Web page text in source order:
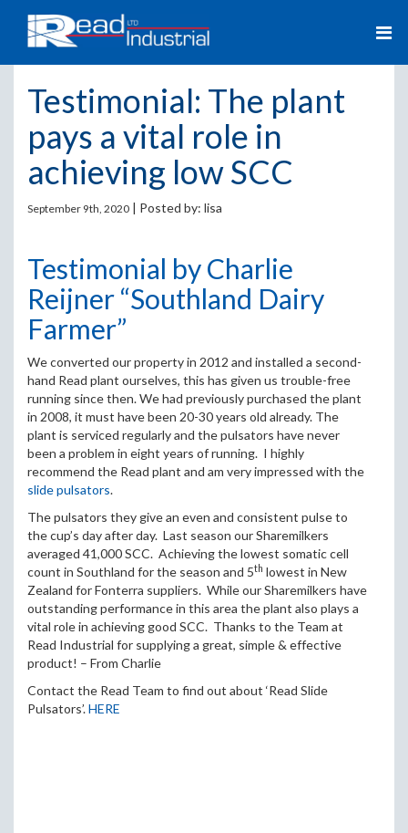
Testimonial: The plant
pays a vital role in
achieving low SCC
September 9th, 2020 | Posted by: lisa
Testimonial by Charlie
Reijner “Southland Dairy
Farmer”
We converted our property in 2012 and installed a second-
hand Read plant ourselves, this has given us trouble-free
running since then. We had previously purchased the plant
in 2008, it must have been 20-30 years old already. The
plant is serviced regularly and the pulsators have never
been a problem in eight years of running. I highly
recommend the Read plant and am very impressed with the
slide pulsators.
The pulsators they give an even and consistent pulse to
the cup’s day after day. Last season our Sharemilkers
averaged 41,000 SCC. Achieving the lowest somatic cell
count in Southland for the season and 5th lowest in New
Zealand for Fonterra suppliers. While our Sharemilkers have
outstanding performance in this area the plant also plays a
vital role in achieving good SCC. Thanks to the Team at
Read Industrial for supplying a great, simple & effective
product! – From Charlie
Contact the Read Team to find out about ‘Read Slide
Pulsators’.HERE